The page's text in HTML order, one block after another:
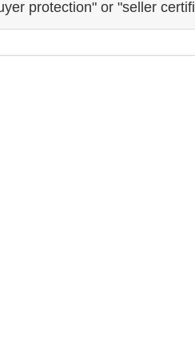
protection" or "seller